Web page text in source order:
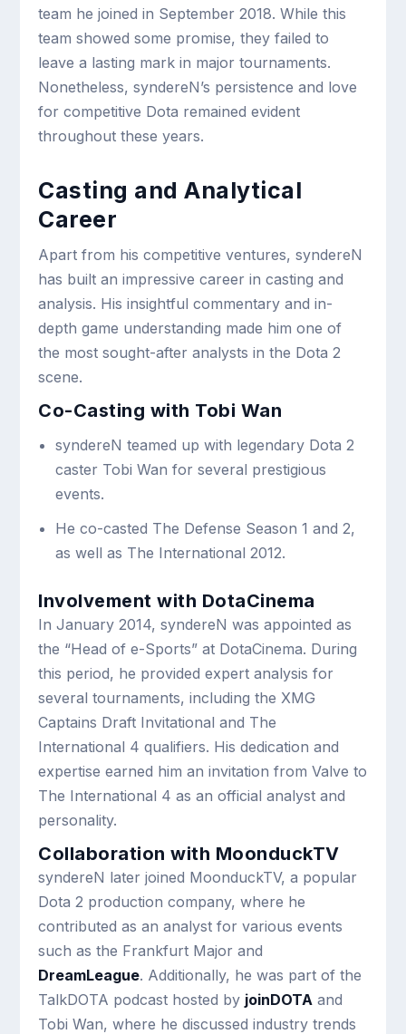
team he joined in September 2018. While this
team showed some promise, they failed to
leave a lasting mark in major tournaments.
Nonetheless, syndereN’s persistence and love
for competitive Dota remained evident
throughout these years.
Casting and Analytical
Career
Apart from his competitive ventures, syndereN
has built an impressive career in casting and
analysis. His insightful commentary and in-
depth game understanding made him one of
the most sought-after analysts in the Dota 2
scene.
Co-Casting with Tobi Wan
syndereN teamed up with legendary Dota 2
caster Tobi Wan for several prestigious
events.
He co-casted The Defense Season 1 and 2,
as well as The International 2012.
Involvement with DotaCinema
In January 2014, syndereN was appointed as
the “Head of e-Sports” at DotaCinema. During
this period, he provided expert analysis for
several tournaments, including the XMG
Captains Draft Invitational and The
International 4 qualifiers. His dedication and
expertise earned him an invitation from Valve to
The International 4 as an official analyst and
personality.
Collaboration with MoonduckTV
syndereN later joined MoonduckTV, a popular
Dota 2 production company, where he
contributed as an analyst for various events
such as the Frankfurt Major and
DreamLeague. Additionally, he was part of the
TalkDOTA podcast hosted by joinDOTA and
Tobi Wan, where he discussed industry trends